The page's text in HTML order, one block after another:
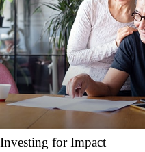
Investing for Impact